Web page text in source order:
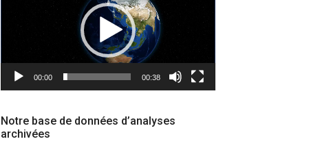
00:00 00:38
Notre base de données d’analyses
archivées